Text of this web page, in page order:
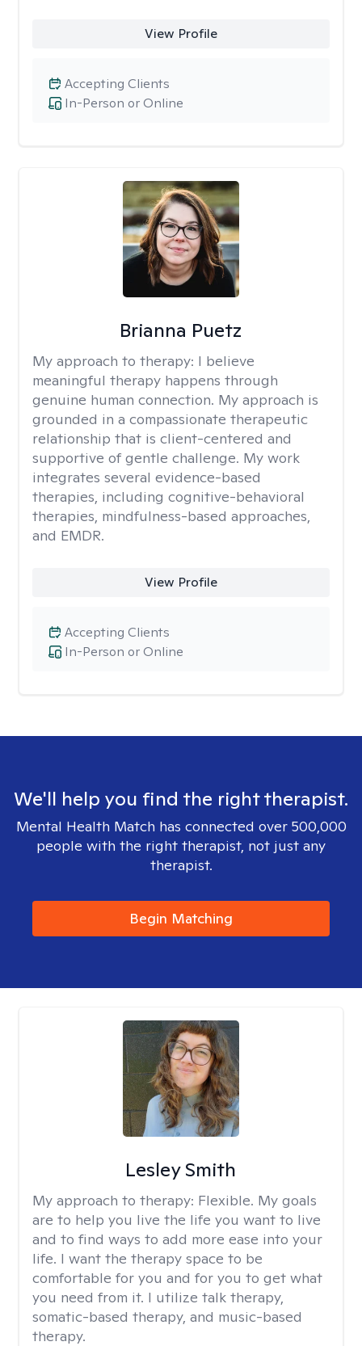
View Profile
In-Person or Online
Accepting Clients
Brianna Puetz
My approach to therapy: I believe
meaningful therapy happens through
genuine human connection. My approach is
grounded in a compassionate therapeutic
relationship that is client-centered and
supportive of gentle challenge. My work
integrates several evidence-based
therapies, including cognitive-behavioral
therapies, mindfulness-based approaches,
and EMDR.
View Profile
In-Person or Online
Accepting Clients
We'll help you find the right therapist.
Mental Health Match has connected over 500,000
people with the right therapist, not just any
therapist.
Begin Matching
Lesley Smith
My approach to therapy: Flexible. My goals
are to help you live the life you want to live
and to find ways to add more ease into your
life. I want the therapy space to be
comfortable for you and for you to get what
you need from it. I utilize talk therapy,
somatic-based therapy, and music-based
therapy.